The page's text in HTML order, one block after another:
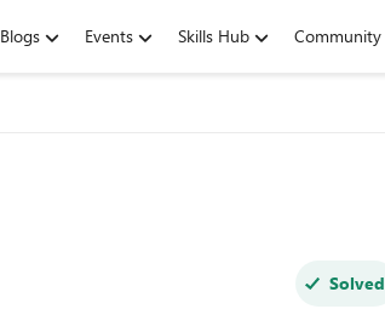
Blogs Events Skills Hub Community
Solved